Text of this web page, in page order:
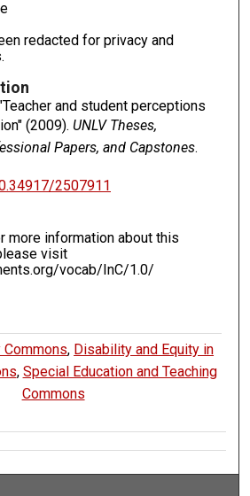
redacted for privacy and
and student perceptions
(2009). UNLV Theses,
Papers, and Capstones.
2507911
more information about this
visit
vocab/InC/1.0/
, Disability and Equity in
, Special Education and Teaching
Commons